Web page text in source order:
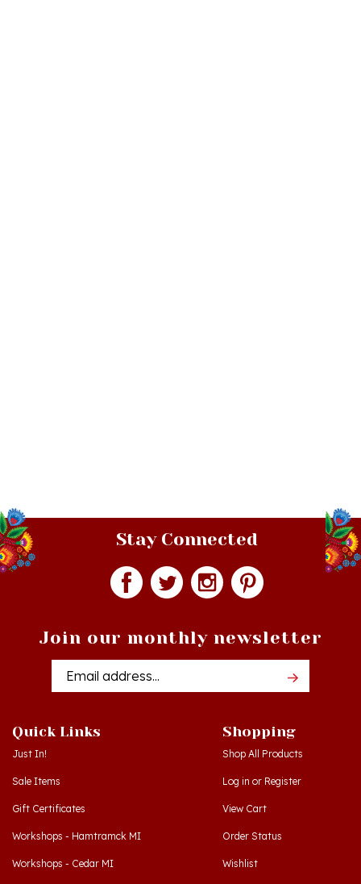
Stay Connected
Join our monthly newsletter
Quick Links
Just In!
Sale Items
Gift Certificates
Workshops - Hamtramck MI
Workshops - Cedar MI
Shopping
Shop All Products
Log in or Register
View Cart
Order Status
Wishlist